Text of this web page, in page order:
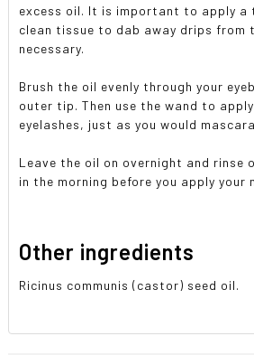
excess oil. It is important to apply a
clean tissue to dab away drips from
necessary.
Brush the oil evenly through your
outer tip. Then use the wand to
eyelashes, just as you would
Leave the oil on overnight and rinse
in the morning before you apply your
Other ingredients
Ricinus communis (castor) seed oil.